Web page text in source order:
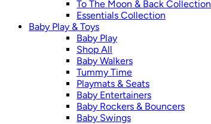
To The Moon & Back Collection
Essentials Collection
Baby Play & Toys
Baby Play
Shop All
Baby Walkers
Tummy Time
Playmats & Seats
Baby Entertainers
Baby Rockers & Bouncers
Baby Swings